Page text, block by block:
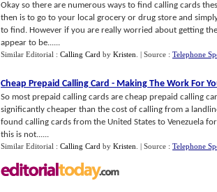
Okay so there are numerous ways to find calling cards
then is to go to your local grocery or drug store and
to find. However if you are really worried about getting
appear to be......
Similar Editorial : Calling Card by Kristen | Source : Telephone
Cheap Prepaid Calling Card - Making The Work For
So most prepaid calling cards are cheap prepaid calling
significantly cheaper than the cost of calling from a
found calling cards from the United States to Venezuela
this is not......
Similar Editorial : Calling Card by Kristen | Source : Telephone